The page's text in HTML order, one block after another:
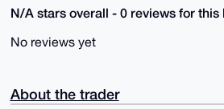
N/A stars overall - 0 reviews for this
No reviews yet
About the trader